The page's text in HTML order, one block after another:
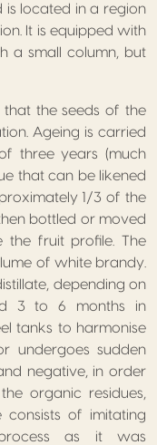
is located in a region
It is equipped with
a small column, but
the seeds of the
Ageing is carried
three years (much
that can be likened
1/3 of the
bottled or moved
the fruit profile. The
of white brandy.
depending on
3 to 6 months in
tanks to harmonise
undergoes sudden
negative, in order
organic residues,
consists of imitating
as it was